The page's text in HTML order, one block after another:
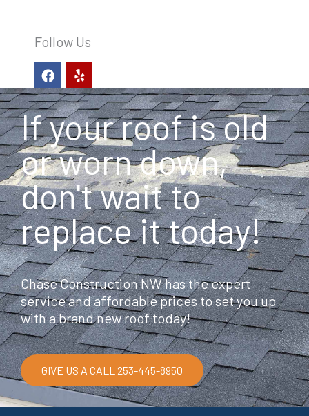
Follow Us
F
a
c
e
b
o
o
k
Y
e
l
p
If your roof is old
or worn down,
don't wait to
replace it today!
Chase Construction NW has the expert
service and affordable prices to set you up
with a brand new roof today!
GIVE US A CALL 253-445-8950